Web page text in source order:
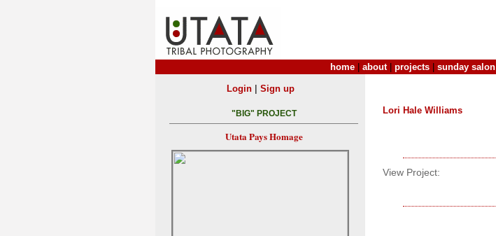
home about| projects sunday salon
Lori Hale Williams
View Project:
Login| Sign up
"BIG" PROJECT
Utata Pays Homage